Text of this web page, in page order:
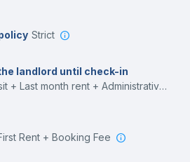
Strict
landlord until check-in
+ Last month rent + Administrative costs
First Rent + Booking Fee